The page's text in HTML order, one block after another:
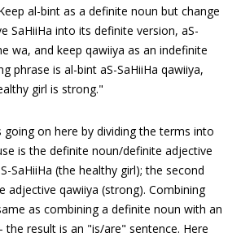
al-bint as a definite noun but change
SaHiiHa into its definite version, aS-
wa, and keep qawiiya as an indefinite
phrase is al-bint aS-SaHiiHa qawiiya,
girl is strong."
going on here by dividing the terms into
is the definite noun/definite adjective
SaHiiHa (the healthy girl); the second
adjective qawiiya (strong). Combining
as combining a definite noun with an
result is an "is/are" sentence. Here